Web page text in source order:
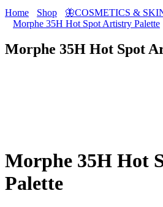
Home Shop 🦋COSMETICS &
Morphe 35H Hot Spot Artistry Palette
Morphe 35H Hot Spot
Morphe 35H Hot
Palette